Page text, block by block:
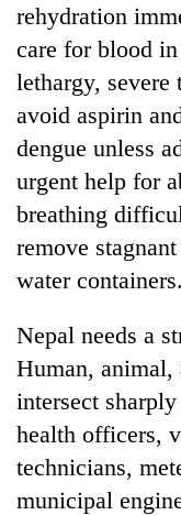
rehydration
care for blood
lethargy,
avoid aspirin
dengue unless
urgent help for
breathing
remove
water containers.
Nepal needs a
Human, animal,
intersect
health officers,
technicians,
municipal